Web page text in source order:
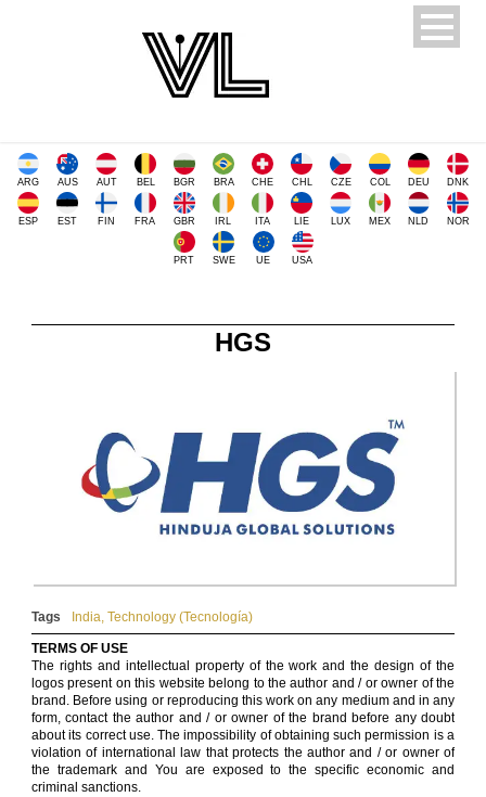
ARG AUS AUT BEL BGR BRA CHE CHL CZE COL DEU DNK
ESP EST FIN FRA GBR IRL ITA LIE LUX MEX NLD NOR
PRT SWE UE USA
HGS
Tags India, Technology (Tecnología)
TERMS OF USE
The rights and intellectual property of the work and the design of the
logos present on this website belong to the author and / or owner of the
brand. Before using or reproducing this work on any medium and in any
form, contact the author and / or owner of the brand before any doubt
about its correct use. The impossibility of obtaining such permission is a
violation of international law that protects the author and / or owner of
the trademark and You are exposed to the specific economic and
criminal sanctions.